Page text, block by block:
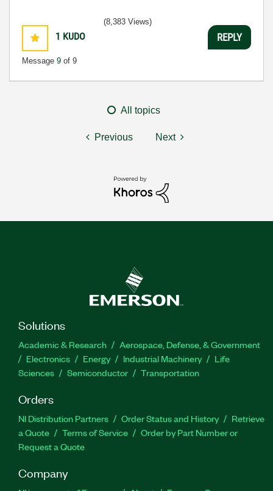
1 KUDO
Message 9 of 9
(8,383 Views)
REPLY
All topics
Previous Next
Solutions
Academic & Research
Aerospace, Defense, & Government
Electronics
Energy Industrial Machinery
Life
Sciences
Semiconductor Transportation
Orders
NI Distribution Partners Order Status and History
Retrieve
a Quote
Terms of Service
Order by Part Number or
Request a Quote
Company